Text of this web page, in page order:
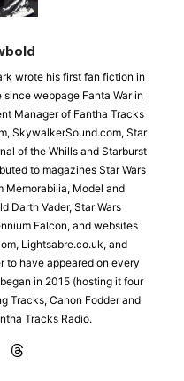
wrote his first fan fiction in
webpage Fanta War in
Manager of Fantha Tracks
SkywalkerSound.com, Star
of the Whills and Starburst
to magazines Star Wars
Memorabilia, Model and
Darth Vader, Star Wars
Falcon, and websites
Lightsabre.co.uk, and
to have appeared on every
in 2015 (hosting it four
Tracks, Canon Fodder and
Tracks Radio.